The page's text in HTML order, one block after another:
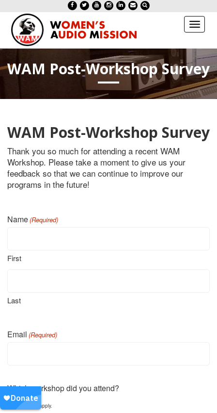
Toggle
WAM Post-Workshop Survey
WAM Post-Workshop Survey
Thank you so much for attending a recent WAM
Workshop. Please take a moment to give us your
feedback so that we can continue to improve our
programs in the future!
Name(Required)
First
Last
Email (Required)
Which workshop did you attend?
Select all that apply.